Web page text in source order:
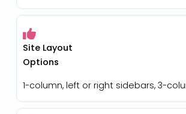
Site Layout
Options
1-column, left or right sidebars, 3-